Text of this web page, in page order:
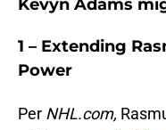
Kevyn Adams
1 – Extending
Power
Per NHL.com,